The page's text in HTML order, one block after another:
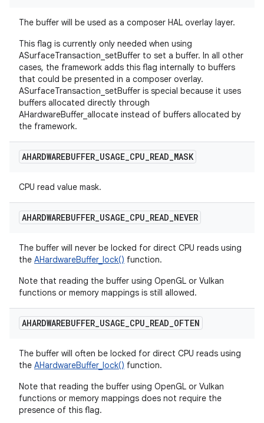
The buffer will be used as a composer HAL overlay layer.
This flag is currently only needed when using
ASurfaceTransaction_setBuffer to set a buffer. In all other
cases, the framework adds this flag internally to buffers
that could be presented in a composer overlay.
ASurfaceTransaction_setBuffer is special because it uses
buffers allocated directly through
AHardwareBuffer_allocate instead of buffers allocated by
the framework.
AHARDWAREBUFFER_USAGE_CPU_READ_MASK
CPU read value mask.
AHARDWAREBUFFER_USAGE_CPU_READ_NEVER
The buffer will never be locked for direct CPU reads using
the AHardwareBuffer_lock() function.
Note that reading the buffer using OpenGL or Vulkan
functions or memory mappings is still allowed.
AHARDWAREBUFFER_USAGE_CPU_READ_OFTEN
The buffer will often be locked for direct CPU reads using
the AHardwareBuffer_lock() function.
Note that reading the buffer using OpenGL or Vulkan
functions or memory mappings does not require the
presence of this flag.